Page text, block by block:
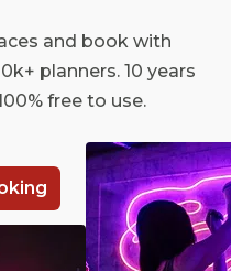
and book with
planners. 10 years
free to use.